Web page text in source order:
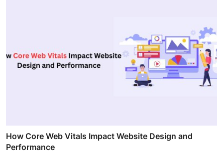
How Core Web Vitals Impact Website Design and
Performance